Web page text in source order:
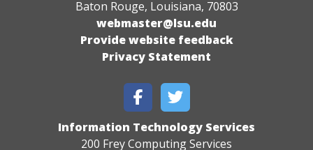
Baton Rouge, Louisiana, 70803
webmaster@lsu.edu
Provide website feedback
Privacy Statement
Information Technology Services
200 Frey Computing Services